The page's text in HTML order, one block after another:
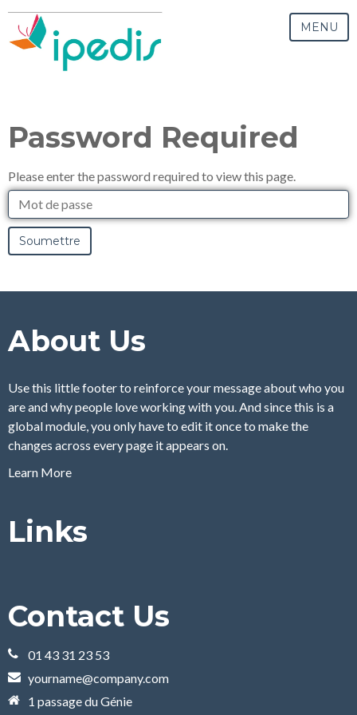
MENU
Password Required
Please enter the password required to view this page.
Mot
de
passe
About Us
Use this little footer to reinforce your message about who you
are and why people love working with you. And since this is a
global module, you only have to edit it once to make the
changes across every page it appears on.
Learn More
Links
Contact Us
01 43 31 23 53
yourname@company.com
1 passage du Génie